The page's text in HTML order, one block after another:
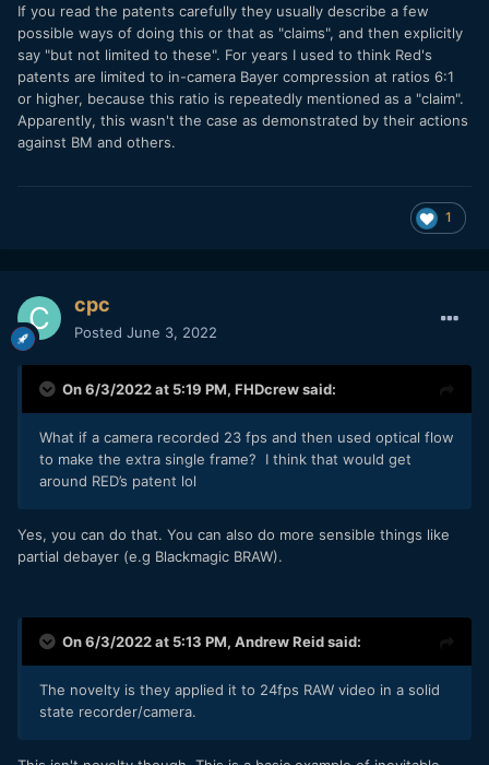
If you read the patents carefully they usually describe a few
possible ways of doing this or that as "claims", and then explicitly
say "but not limited to these". For years I used to think Red's
patents are limited to in-camera Bayer compression at ratios 6:1
or higher, because this ratio is repeatedly mentioned as a "claim".
Apparently, this wasn't the case as demonstrated by their actions
against BM and others.
1
cpc
Posted June 3, 2022
On 6/3/2022 at 5:19 PM, FHDcrewsaid:
What if a camera recorded 23 fps and then used optical flow
to make the extra single frame? I think that would get
around RED’s patent lol
Yes, you can do that. You can also do more sensible things like
partial debayer (e.g Blackmagic BRAW).
On 6/3/2022 at 5:13 PM, Andrew Reidsaid:
The novelty is they applied it to 24fps RAW video in a solid
state recorder/camera.